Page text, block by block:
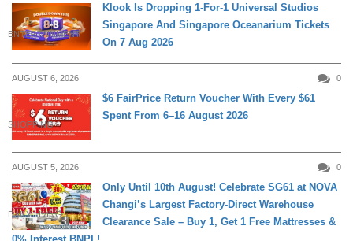
ENTERTAINMENT
Klook Is Dropping 1-For-1 Universal Studios
Singapore And Singapore Oceanarium Tickets
On 7 Aug 2026
AUGUST 6, 2026 0
SHOPPING
$6 FairPrice Return Voucher With Every $61
Spent From 6–16 August 2026
AUGUST 5, 2026 0
DAILY LIVING
Only Until 10th August! Celebrate SG61 at NOVA
Changi’s Largest Factory-Direct Warehouse
Clearance Sale – Buy 1, Get 1 Free Mattresses &